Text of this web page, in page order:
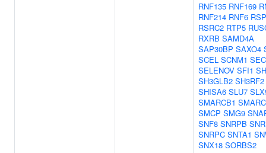
RNF135 RNF169
RNF214 RNF6
RSRC2 RTP5
RXRB SAMD4A
SAP30BP SAXO4
SCEL SCNM1
SELENOV SFI1
SH3GLB2 SH3RF2
SHISA6 SLU7
SMARCB1
SMCP SMG9
SNF8 SNRPB
SNRPC SNTA1
SNX18 SORBS2